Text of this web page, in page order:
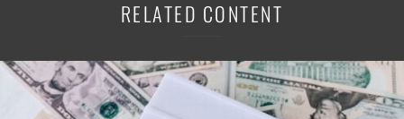
RELATED CONTENT